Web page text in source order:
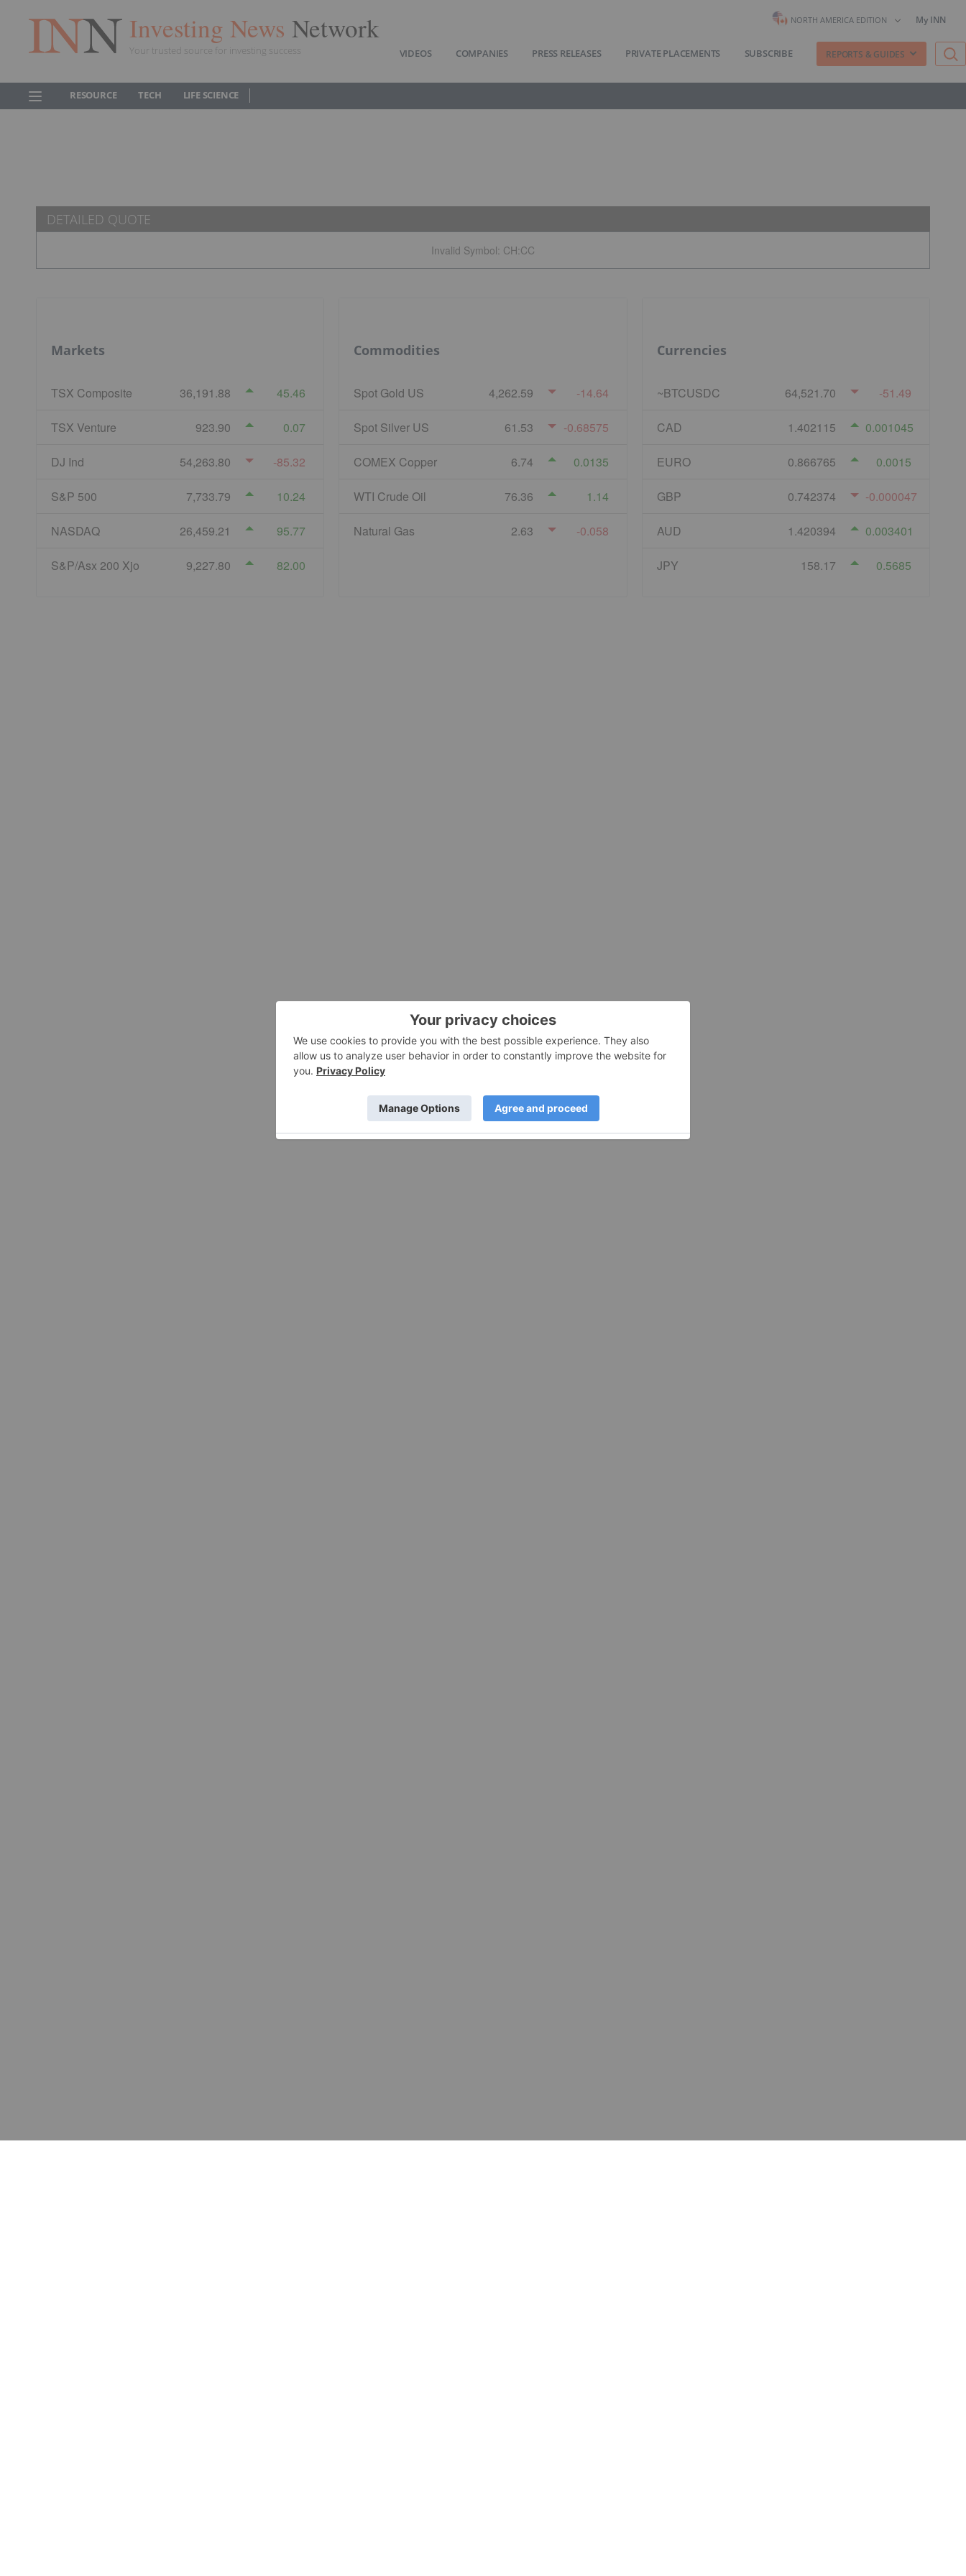
Investing News Network
Your trusted source for investing success
NORTH AMERICA EDITION My INN
VIDEOS COMPANIES PRESS RELEASES PRIVATE PLACEMENTS SUBSCRIBE REPORTS & GUIDES
RESOURCE TECH LIFE SCIENCE
DETAILED QUOTE
Invalid Symbol: CH:CC
Markets
TSX Composite 36,191.88 45.46
TSX Venture 923.90 0.07
DJ Ind 54,263.80 -85.32
S&P 500 7,733.79 10.24
NASDAQ 26,459.21 95.77
S&P/Asx 200 Xjo 9,227.80 82.00
Commodities
Spot Gold US 4,262.59 -14.64
Spot Silver US 61.53 -0.68575
COMEX Copper 6.74 0.0135
WTI Crude Oil 76.36 1.14
Natural Gas 2.63 -0.058
Currencies
~BTCUSDC 64,521.70 -51.49
CAD 1.402115 0.001045
EURO 0.866765 0.0015
GBP 0.742374 -0.000047
AUD 1.420394 0.003401
JPY 158.17 0.5685